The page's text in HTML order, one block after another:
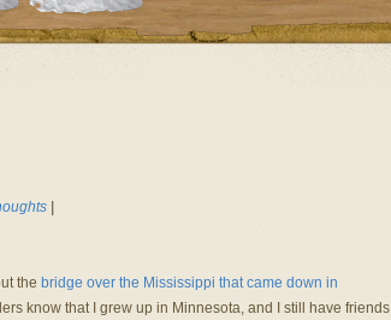
|
the bridge over the Mississippi that came down in
know that I grew up in Minnesota, and I still have friends